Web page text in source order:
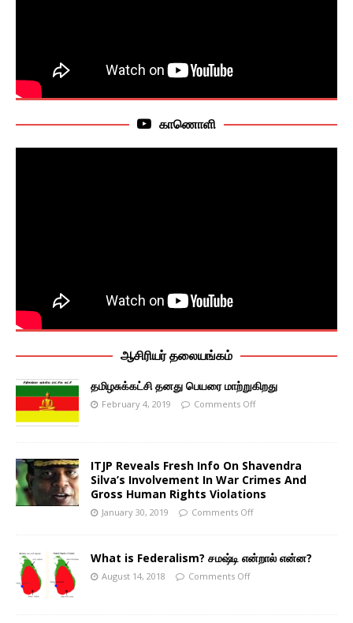
காணொளி
ஆசிரியர் தலையங்கம்
தமிழசுக்கட்சி தனது பெயரை மாற்றுகிறது
February 4, 2019 Comments Off
ITJP Reveals Fresh Info On Shavendra
Silva’s Involvement In War Crimes And
Gross Human Rights Violations
January 30, 2019 Comments Off
What is Federalism? சமஷ்டி என்றால் என்ன?
August 14, 2018 Comments Off